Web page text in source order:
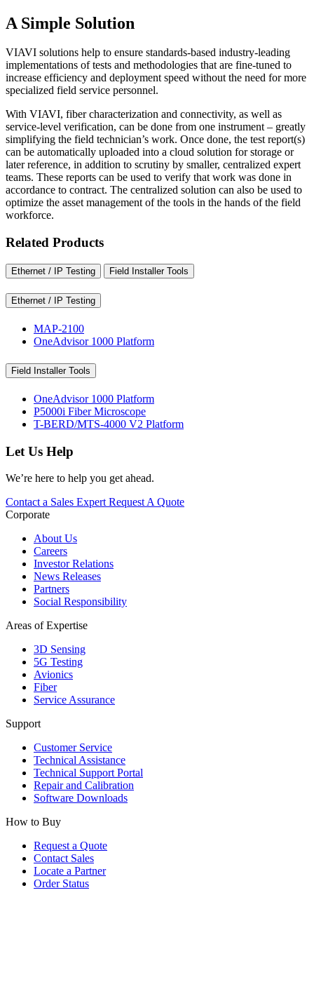
A Simple Solution
VIAVI solutions help to ensure standards-based industry-leading
implementations of tests and methodologies that are fine-tuned to
increase efficiency and deployment speed without the need for more
specialized field service personnel.
With VIAVI, fiber characterization and connectivity, as well as
service-level verification, can be done from one instrument – greatly
simplifying the field technician’s work. Once done, the test report(s)
can be automatically uploaded into a cloud solution for storage or
later reference, in addition to scrutiny by smaller, centralized expert
teams. These reports can be used to verify that work was done in
accordance to contract. The centralized solution can also be used to
optimize the asset management of the tools in the hands of the field
workforce.
Related Products
Ethernet / IP Testing Field Installer Tools
Ethernet / IP Testing
MAP-2100
OneAdvisor 1000 Platform
Field Installer Tools
OneAdvisor 1000 Platform
P5000i Fiber Microscope
T-BERD/MTS-4000 V2 Platform
Let Us Help
We’re here to help you get ahead.
Contact a Sales ExpertRequest A Quote
Corporate
About Us
Careers
Investor Relations
News Releases
Partners
Social Responsibility
Areas of Expertise
3D Sensing
5G Testing
Avionics
Fiber
Service Assurance
Support
Customer Service
Technical Assistance
Technical Support Portal
Repair and Calibration
Software Downloads
How to Buy
Request a Quote
Contact Sales
Locate a Partner
Order Status